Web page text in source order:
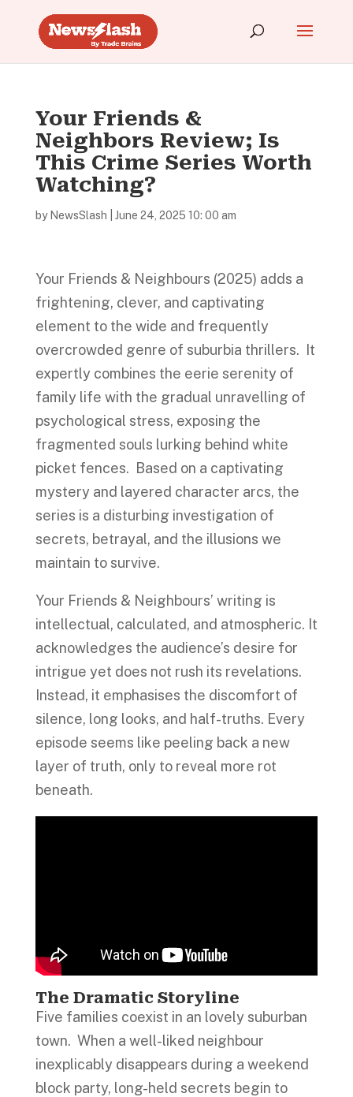
Your Friends &
Neighbors Review; Is
This Crime Series Worth
Watching?
by NewsSlash June 24, 2025 10: 00 am
Your Friends & Neighbours (2025) adds a
frightening, clever, and captivating
element to the wide and frequently
overcrowded genre of suburbia thrillers. It
expertly combines the eerie serenity of
family life with the gradual unravelling of
psychological stress, exposing the
fragmented souls lurking behind white
picket fences. Based on a captivating
mystery and layered character arcs, the
series is a disturbing investigation of
secrets, betrayal, and the illusions we
maintain to survive.
Your Friends & Neighbours’ writing is
intellectual, calculated, and atmospheric. It
acknowledges the audience’s desire for
intrigue yet does not rush its revelations.
Instead, it emphasises the discomfort of
silence, long looks, and half-truths. Every
episode seems like peeling back a new
layer of truth, only to reveal more rot
beneath.
The Dramatic Storyline
Five families coexist in an lovely suburban
town. When a well-liked neighbour
inexplicably disappears during a weekend
block party, long-held secrets begin to